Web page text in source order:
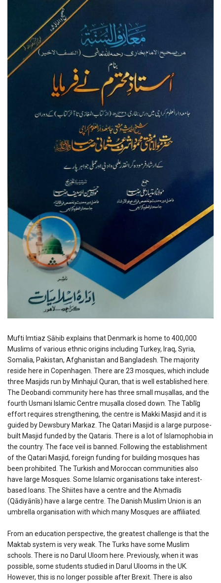
Mufti Imtiaz Ṣāḥib explains that Denmark is home to 400,000
Muslims of various ethnic origins including Turkey, Iraq, Syria,
Somalia, Pakistan, Afghanistan and Bangladesh. The majority
reside here in Copenhagen. There are 23 mosques, which include
three Masjids run by Minhajul Quran, that is well established here.
The Deobandi community here has three small muṣallas, and the
fourth Usmani Islamic Centre muṣalla closed down. The Tablīg
effort requires strengthening, the centre is Makki Masjid and it is
guided by Dewsbury Markaz. The Qatari Masjid is a large purpose-
built Masjid funded by the Qataris. There is a lot of Islamophobia in
the country. The face veil is banned. Following the establishment
of the Qatari Masjid, foreign funding for building mosques has
been prohibited. The Turkish and Moroccan communities also
have large Mosques. Some Islamic organisations take interest-
based loans. The Shiites have a centre and the Aḥmadīs
(Qādiyānīs) have a large centre. The Danish Muslim Union is an
umbrella organisation with which many Mosques are affiliated.
From an education perspective, the greatest challenge is that the
Maktab system is very weak. The Turks have some Muslim
schools. There is no Darul Uloom here. Previously, when it was
possible, some students studied in Darul Ulooms in the UK.
However, this is no longer possible after Brexit. There is also